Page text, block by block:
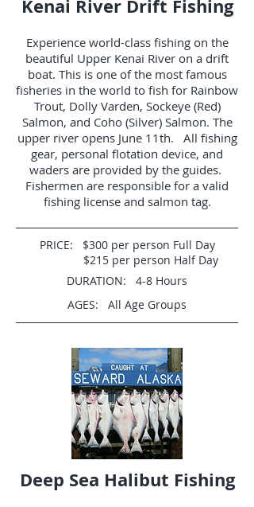
Kenai River Drift Fishing
Experience world-class fishing on the
beautiful Upper Kenai River on a drift
boat. This is one of the most famous
fisheries in the world to fish for Rainbow
Trout, Dolly Varden, Sockeye (Red)
Salmon, and Coho (Silver) Salmon. The
upper river opens June 11th. All fishing
gear, personal flotation device, and
waders are provided by the guides.
Fishermen are responsible for a valid
fishing license and salmon tag.
PRICE: $300 per person Full Day
$215 per person Half Day
DURATION: 4-8 Hours
AGES: All Age Groups
Deep Sea Halibut Fishing